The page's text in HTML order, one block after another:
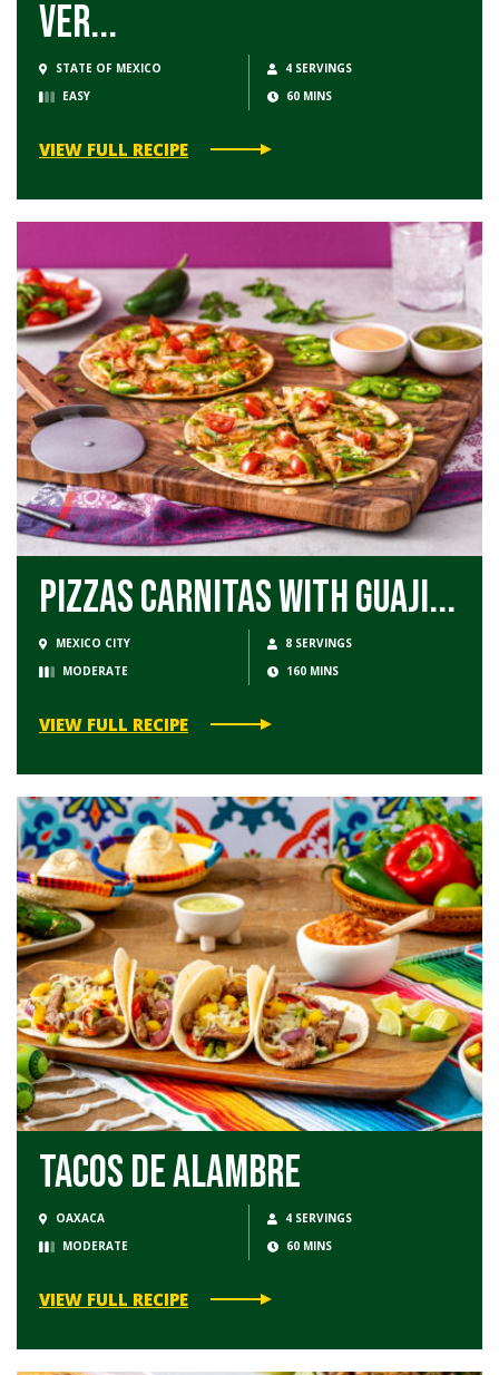
Ver...
STATE OF MEXICO
4 SERVINGS
EASY
60 MINS
VIEW FULL RECIPE
Pizzas Carnitas with Guaji...
MEXICO CITY
8 SERVINGS
MODERATE
160 MINS
VIEW FULL RECIPE
Tacos de Alambre
OAXACA
4 SERVINGS
MODERATE
60 MINS
VIEW FULL RECIPE